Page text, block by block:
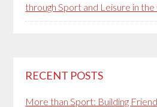
through Sport and Leisure in
RECENT POSTS
More than Sport: Building